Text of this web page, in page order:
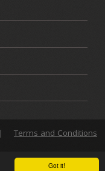
Got it!
|
Terms and Conditions